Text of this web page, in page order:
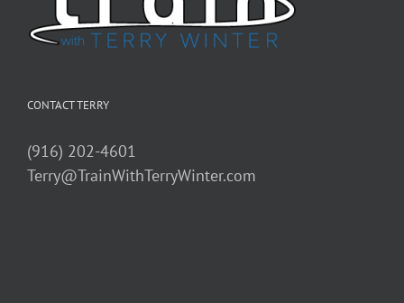
CONTACT TERRY
(916) 202-4601
Terry@TrainWithTerryWinter.com